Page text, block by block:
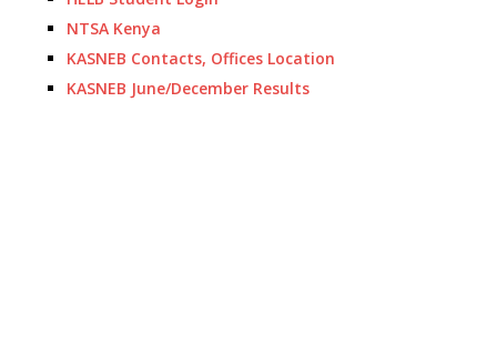
NTSA Kenya
KASNEB Contacts, Offices Location
KASNEB June/December Results